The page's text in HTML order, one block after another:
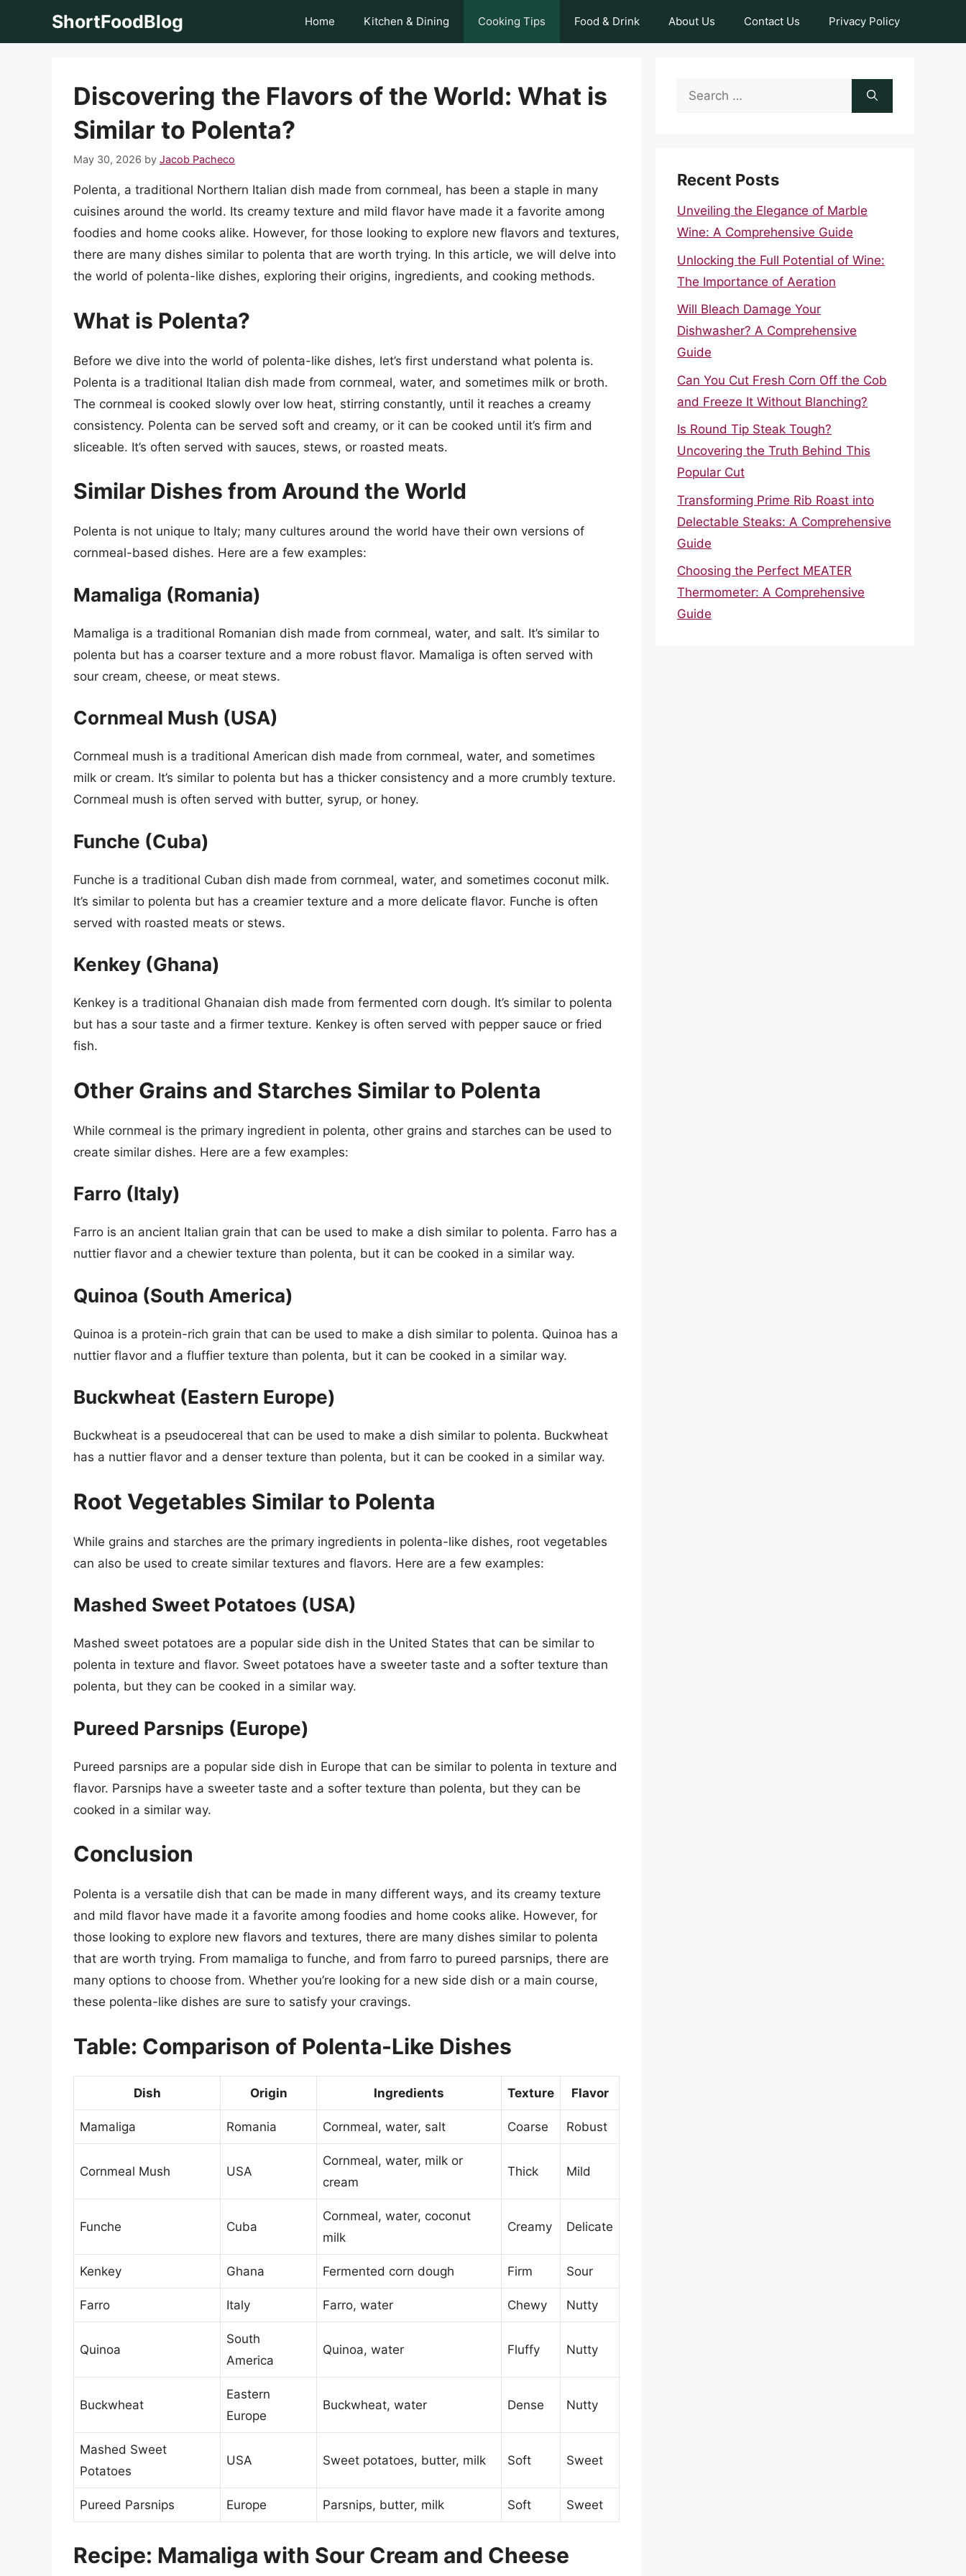
ShortFoodBlog Home Kitchen & Dining Cooking Tips Food & Drink About Us Contact Us Privacy Policy
Discovering the Flavors of the World: What is
Similar to Polenta?
May 30, 2026 by Jacob Pacheco
Polenta, a traditional Northern Italian dish made from cornmeal, has been a staple in many
cuisines around the world. Its creamy texture and mild flavor have made it a favorite among
foodies and home cooks alike. However, for those looking to explore new flavors and textures,
there are many dishes similar to polenta that are worth trying. In this article, we will delve into
the world of polenta-like dishes, exploring their origins, ingredients, and cooking methods.
What is Polenta?
Before we dive into the world of polenta-like dishes, let’s first understand what polenta is.
Polenta is a traditional Italian dish made from cornmeal, water, and sometimes milk or broth.
The cornmeal is cooked slowly over low heat, stirring constantly, until it reaches a creamy
consistency. Polenta can be served soft and creamy, or it can be cooked until it’s firm and
sliceable. It’s often served with sauces, stews, or roasted meats.
Similar Dishes from Around the World
Polenta is not unique to Italy; many cultures around the world have their own versions of
cornmeal-based dishes. Here are a few examples:
Mamaliga (Romania)
Mamaliga is a traditional Romanian dish made from cornmeal, water, and salt. It’s similar to
polenta but has a coarser texture and a more robust flavor. Mamaliga is often served with
sour cream, cheese, or meat stews.
Cornmeal Mush (USA)
Cornmeal mush is a traditional American dish made from cornmeal, water, and sometimes
milk or cream. It’s similar to polenta but has a thicker consistency and a more crumbly texture.
Cornmeal mush is often served with butter, syrup, or honey.
Funche (Cuba)
Funche is a traditional Cuban dish made from cornmeal, water, and sometimes coconut milk.
It’s similar to polenta but has a creamier texture and a more delicate flavor. Funche is often
served with roasted meats or stews.
Kenkey (Ghana)
Kenkey is a traditional Ghanaian dish made from fermented corn dough. It’s similar to polenta
but has a sour taste and a firmer texture. Kenkey is often served with pepper sauce or fried
fish.
Other Grains and Starches Similar to Polenta
While cornmeal is the primary ingredient in polenta, other grains and starches can be used to
create similar dishes. Here are a few examples:
Farro (Italy)
Farro is an ancient Italian grain that can be used to make a dish similar to polenta. Farro has a
nuttier flavor and a chewier texture than polenta, but it can be cooked in a similar way.
Quinoa (South America)
Quinoa is a protein-rich grain that can be used to make a dish similar to polenta. Quinoa has a
nuttier flavor and a fluffier texture than polenta, but it can be cooked in a similar way.
Buckwheat (Eastern Europe)
Buckwheat is a pseudocereal that can be used to make a dish similar to polenta. Buckwheat
has a nuttier flavor and a denser texture than polenta, but it can be cooked in a similar way.
Root Vegetables Similar to Polenta
While grains and starches are the primary ingredients in polenta-like dishes, root vegetables
can also be used to create similar textures and flavors. Here are a few examples:
Mashed Sweet Potatoes (USA)
Mashed sweet potatoes are a popular side dish in the United States that can be similar to
polenta in texture and flavor. Sweet potatoes have a sweeter taste and a softer texture than
polenta, but they can be cooked in a similar way.
Pureed Parsnips (Europe)
Pureed parsnips are a popular side dish in Europe that can be similar to polenta in texture and
flavor. Parsnips have a sweeter taste and a softer texture than polenta, but they can be
cooked in a similar way.
Conclusion
Polenta is a versatile dish that can be made in many different ways, and its creamy texture
and mild flavor have made it a favorite among foodies and home cooks alike. However, for
those looking to explore new flavors and textures, there are many dishes similar to polenta
that are worth trying. From mamaliga to funche, and from farro to pureed parsnips, there are
many options to choose from. Whether you’re looking for a new side dish or a main course,
these polenta-like dishes are sure to satisfy your cravings.
Table: Comparison of Polenta-Like Dishes
Dish Origin Ingredients Texture Flavor
Mamaliga Romania Cornmeal, water, salt Coarse Robust
Cornmeal Mush USA
Cornmeal, water, milk or
cream
Thick Mild
Funche Cuba
Cornmeal, water, coconut
milk
Creamy Delicate
Kenkey Ghana Fermented corn dough Firm Sour
Farro Italy Farro, water Chewy Nutty
Quinoa
South
America
Quinoa, water Fluffy Nutty
Buckwheat
Eastern
Europe
Buckwheat, water Dense Nutty
Mashed Sweet
Potatoes
USA Sweet potatoes, butter, milk Soft Sweet
Pureed Parsnips Europe Parsnips, butter, milk Soft Sweet
Recipe: Mamaliga with Sour Cream and Cheese
Search
Recent Posts
Unveiling the Elegance of Marble
Wine: A Comprehensive Guide
Unlocking the Full Potential of Wine:
The Importance of Aeration
Will Bleach Damage Your
Dishwasher? A Comprehensive
Guide
Can You Cut Fresh Corn Off the Cob
and Freeze It Without Blanching?
Is Round Tip Steak Tough?
Uncovering the Truth Behind This
Popular Cut
Transforming Prime Rib Roast into
Delectable Steaks: A Comprehensive
Guide
Choosing the Perfect MEATER
Thermometer: A Comprehensive
Guide